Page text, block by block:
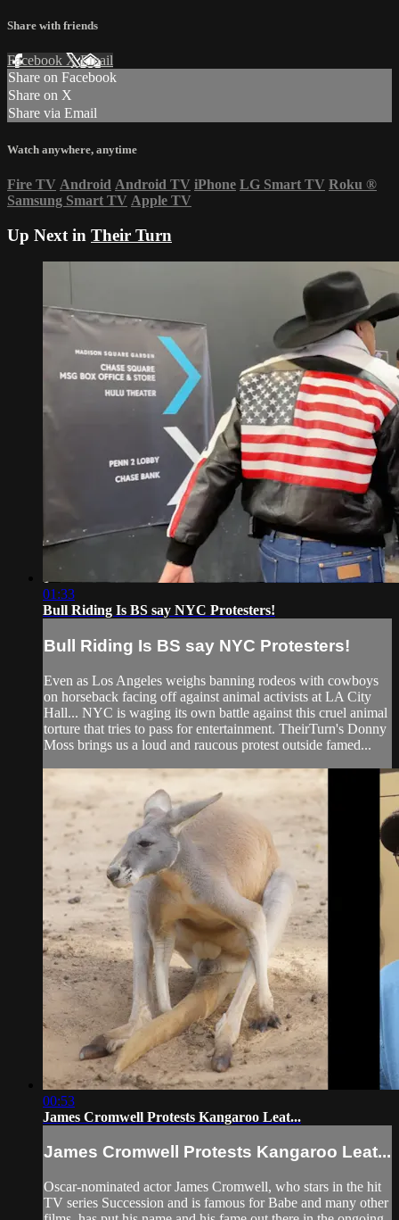
Share with friends
Facebook XEmail
Share on Facebook
Share on X
Share via Email
Watch anywhere, anytime
Fire TV Android Android TV iPhone LG Smart TV Roku ®
Samsung Smart TV Apple TV
Up Next in Their Turn
01:33
Bull Riding Is BS say NYC Protesters!
Bull Riding Is BS say NYC Protesters!
Even as Los Angeles weighs banning rodeos with cowboys
on horseback facing off against animal activists at LA City
Hall... NYC is waging its own battle against this cruel animal
torture that tries to pass for entertainment. TheirTurn's Donny
Moss brings us a loud and raucous protest outside famed...
00:53
James Cromwell Protests Kangaroo Leat...
James Cromwell Protests Kangaroo Leat...
Oscar-nominated actor James Cromwell, who stars in the hit
TV series Succession and is famous for Babe and many other